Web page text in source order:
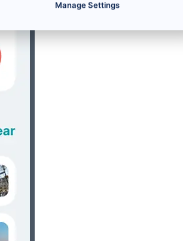
Manage Settings